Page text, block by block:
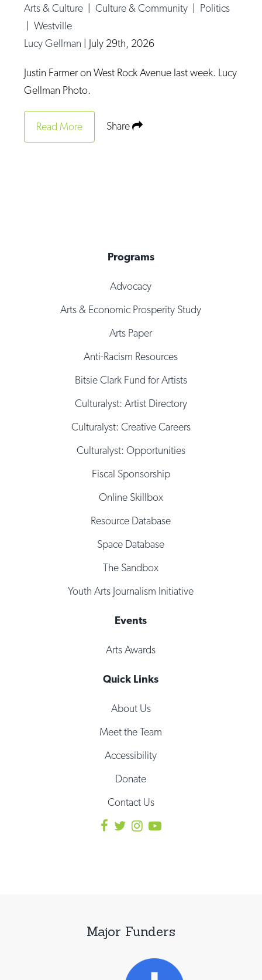
Arts & Culture |Culture & Community
Politics
|Westville
Lucy Gellman
July 29th, 2026
Justin Farmer on West Rock Avenue last week. Lucy
Gellman Photo.
Read More Share
Programs
Advocacy
Arts & Economic Prosperity Study
Arts Paper
Anti-Racism Resources
Bitsie Clark Fund for Artists
Culturalyst: Artist Directory
Culturalyst: Creative Careers
Culturalyst: Opportunities
Fiscal Sponsorship
Online Skillbox
Resource Database
Space Database
The Sandbox
Youth Arts Journalism Initiative
Events
Arts Awards
Quick Links
About Us
Meet the Team
Accessibility
Donate
Contact Us
Major Funders